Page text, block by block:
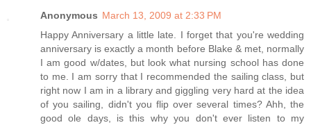
Anonymous March 13, 2009 at 2:33 PM
Happy Anniversary a little late. I forget that you're wedding
anniversary is exactly a month before Blake & met, normally
I am good w/dates, but look what nursing school has done
to me. I am sorry that I recommended the sailing class, but
right now I am in a library and giggling very hard at the idea
of you sailing, didn't you flip over several times? Ahh, the
good ole days, is this why you don't ever listen to my